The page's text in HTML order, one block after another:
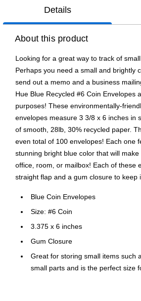
Details
About this product
Looking for a great way to track of
Perhaps you need a small and brightly
send out a memo and a business
Hue Blue Recycled #6 Coin Envelopes
purposes! These environmentally-
envelopes measure 3 3/8 x 6 inches in
of smooth, 28lb, 30% recycled paper.
even total of 100 envelopes! Each one
stunning bright blue color that will
office, room, or mailbox! Each of these
straight flap and a gum closure to keep
Blue Coin Envelopes
Size: #6 Coin
3.375 x 6 inches
Gum Closure
Great for storing small items such
small parts and is the perfect size